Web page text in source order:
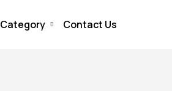
Category Contact Us